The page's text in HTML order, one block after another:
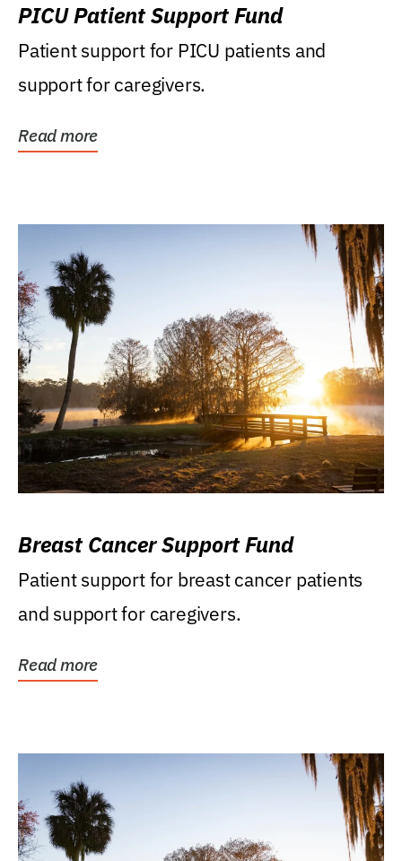
PICU Patient Support Fund
Patient support for PICU patients and
support for caregivers.
Read more
Breast Cancer Support Fund
Patient support for breast cancer patients
and support for caregivers.
Read more